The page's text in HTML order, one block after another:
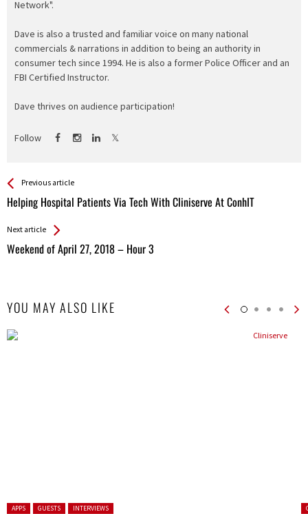
Network".
Dave is also a trusted and familiar voice on many national
commercials & narrations in addition to being an authority in
consumer tech since 1994. He is also a former Police Officer and an
FBI Certified Instructor.
Dave thrives on audience participation!
Follow
See more
Previous article
Helping Hospital Patients Via Tech With Cliniserve At ConhIT
Back
All
Entries
Next article
Weekend of April 27, 2018 – Hour 3
YOU MAY ALSO LIKE
Posted in:
APPS GUESTS INTERVIEWS